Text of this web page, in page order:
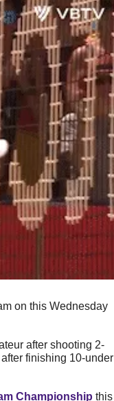
on this Wednesday
after shooting 2-
finishing 10-under
Championship this